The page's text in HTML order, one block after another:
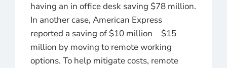
having an in office desk saving $78 million.
In another case, American Express
reported a saving of $10 million – $15
million by moving to remote working
options. To help mitigate costs, remote